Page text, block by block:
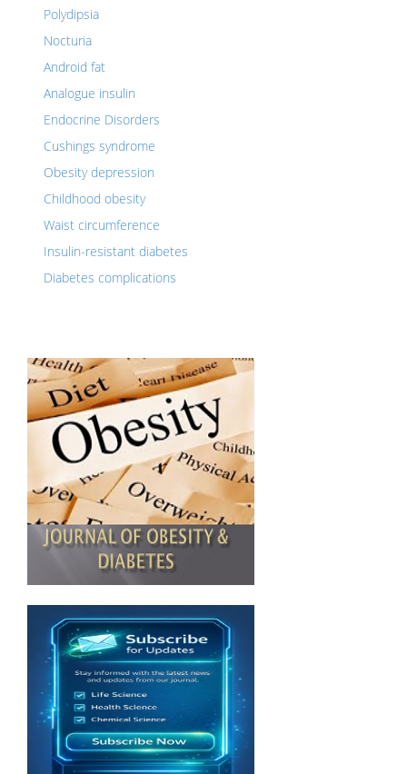
Polydipsia
Nocturia
Android fat
Analogue insulin
Endocrine Disorders
Cushings syndrome
Obesity depression
Childhood obesity
Waist circumference
Insulin-resistant diabetes
Diabetes complications